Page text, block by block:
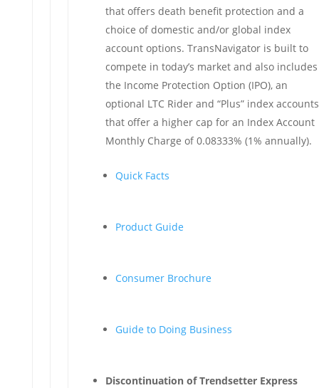
that offers death benefit protection and a
choice of domestic and/or global index
account options. TransNavigator is built to
compete in today’s market and also includes
the Income Protection Option (IPO), an
optional LTC Rider and “Plus” index accounts
that offer a higher cap for an Index Account
Monthly Charge of 0.08333% (1% annually).
Quick Facts
Product Guide
Consumer Brochure
Guide to Doing Business
Discontinuation of Trendsetter Express